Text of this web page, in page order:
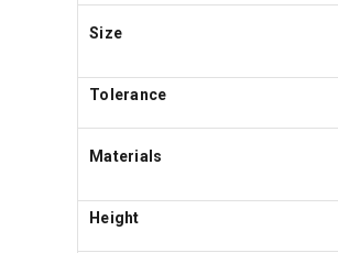
Size
Tolerance
Materials
Height